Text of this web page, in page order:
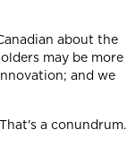
about the
may be more
and we
a conundrum.